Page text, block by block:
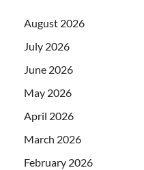
August 2026
July 2026
June 2026
May 2026
April 2026
March 2026
February 2026